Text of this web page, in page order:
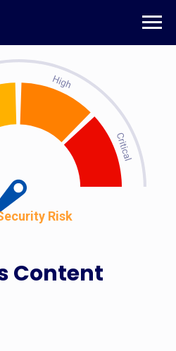
Content
Risk